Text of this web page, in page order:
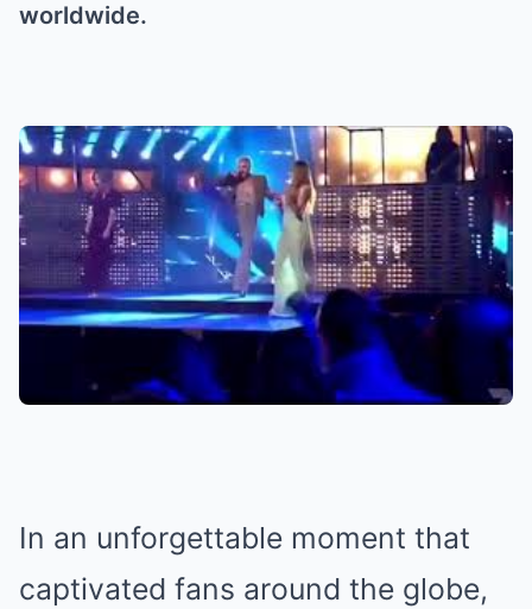
worldwide.
In an unforgettable moment that
captivated fans around the globe,